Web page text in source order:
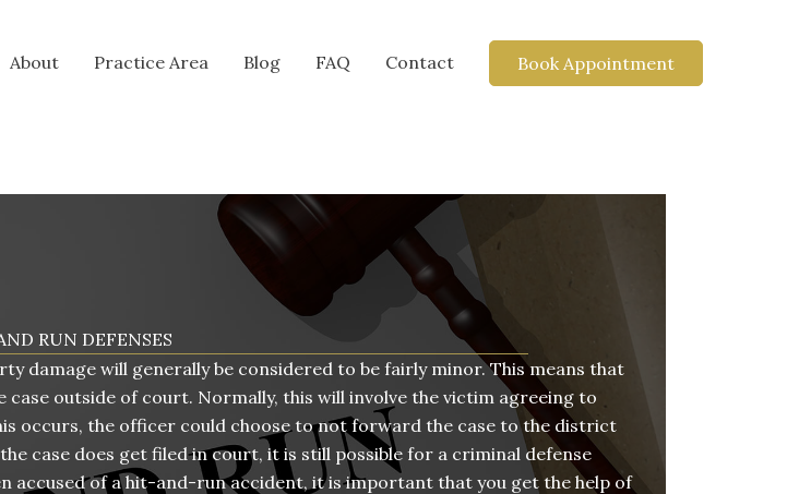
About Practice Area Blog FAQ Contact Book Appointment
RUN DEFENSES
damage will generally be considered to be fairly minor. This means that
outside of court. Normally, this will involve the victim agreeing to
occurs, the officer could choose to not forward the case to the district
case does get filed in court, it is still possible for a criminal defense
accused of a hit-and-run accident, it is important that you get the help of